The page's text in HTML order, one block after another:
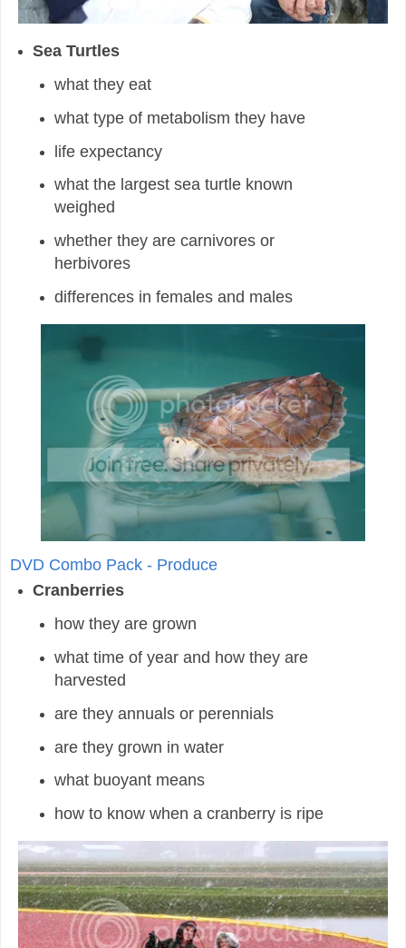
Sea Turtles
what they eat
what type of metabolism they have
life expectancy
what the largest sea turtle known
weighed
whether they are carnivores or
herbivores
differences in females and males
DVD Combo Pack - Produce
Cranberries
how they are grown
what time of year and how they are
harvested
are they annuals or perennials
are they grown in water
what buoyant means
how to know when a cranberry is ripe